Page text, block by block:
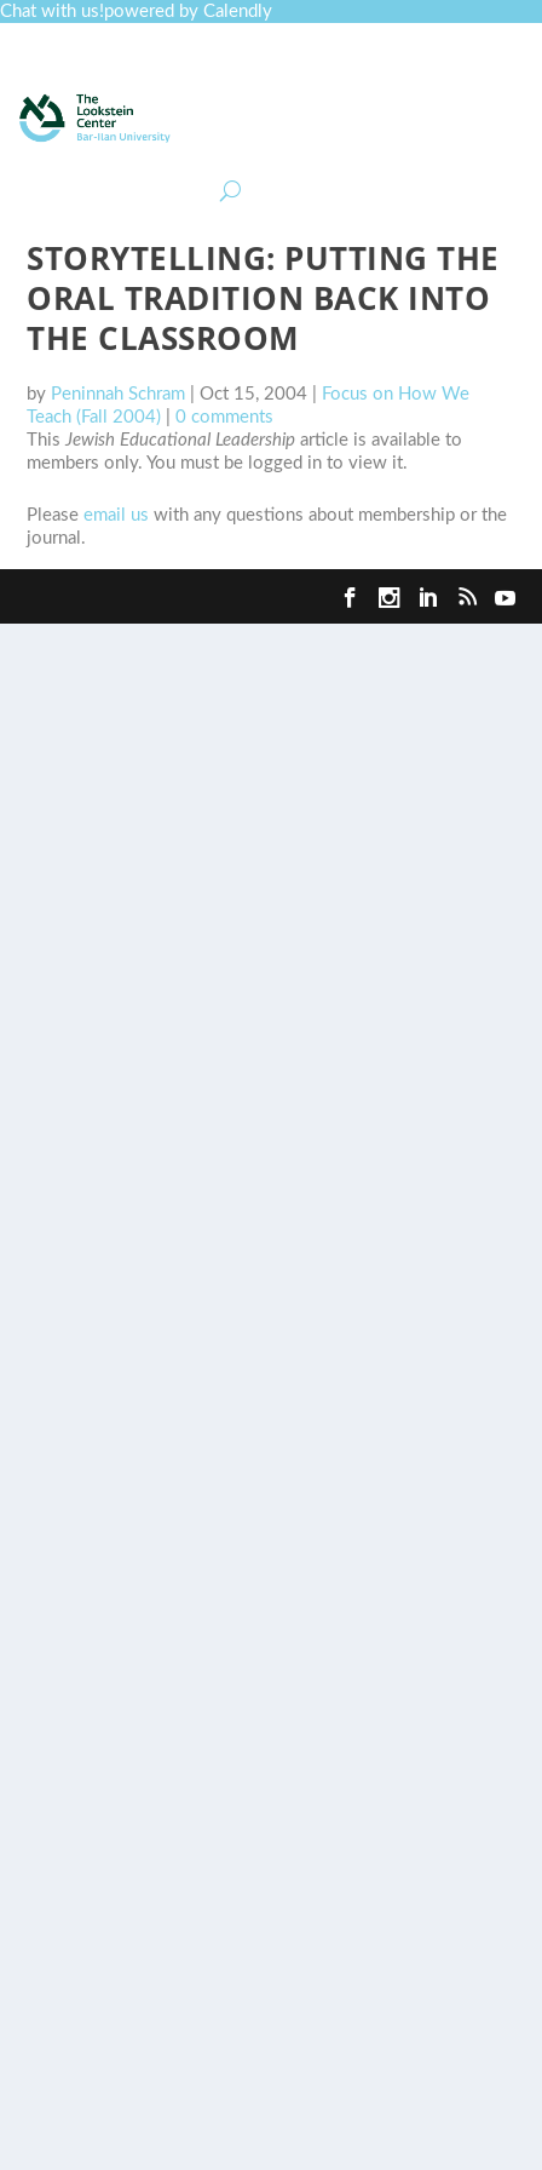
Chat with us!powered by Calendly
STORYTELLING: PUTTING THE
ORAL TRADITION BACK INTO
THE CLASSROOM
by Peninnah Schram |Oct 15, 2004
Focus on How We
Teach (Fall 2004) |0 comments
ThisJewish Educational Leadership article is available to
members only. You must be logged in to view it.
Pleaseemail us with any questions about membership or the
journal.